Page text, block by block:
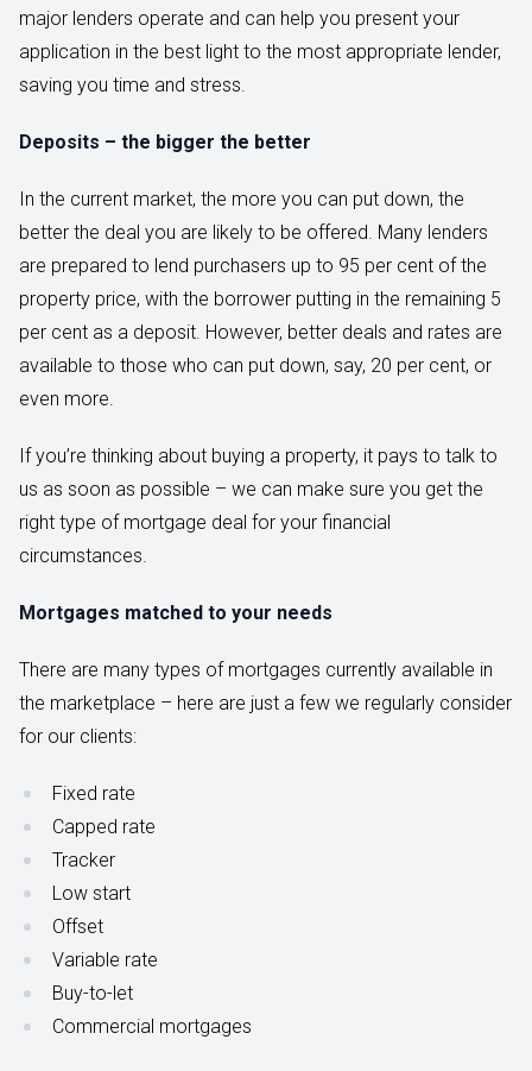
major lenders operate and can help you present your
application in the best light to the most appropriate lender,
saving you time and stress.
Deposits – the bigger the better
In the current market, the more you can put down, the
better the deal you are likely to be offered. Many lenders
are prepared to lend purchasers up to 95 per cent of the
property price, with the borrower putting in the remaining 5
per cent as a deposit. However, better deals and rates are
available to those who can put down, say, 20 per cent, or
even more.
If you’re thinking about buying a property, it pays to talk to
us as soon as possible – we can make sure you get the
right type of mortgage deal for your financial
circumstances.
Mortgages matched to your needs
There are many types of mortgages currently available in
the marketplace – here are just a few we regularly consider
for our clients:
Fixed rate
Capped rate
Tracker
Low start
Offset
Variable rate
Buy-to-let
Commercial mortgages